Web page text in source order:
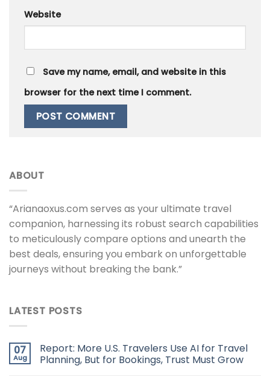
Website
Save my name, email, and website in this
browser for the next time I comment.
ABOUT
“Arianaoxus.com serves as your ultimate travel
companion, harnessing its robust search capabilities
to meticulously compare options and unearth the
best deals, ensuring you embark on unforgettable
journeys without breaking the bank.”
LATEST POSTS
07
Aug
Report: More U.S. Travelers Use AI for Travel
Planning, But for Bookings, Trust Must Grow